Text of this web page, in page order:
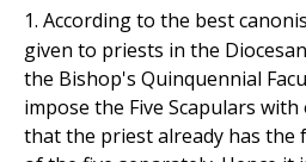
1. According to the best
given to priests in the
the Bishop's Quinquennial
impose the Five Scapulars
that the priest already has the